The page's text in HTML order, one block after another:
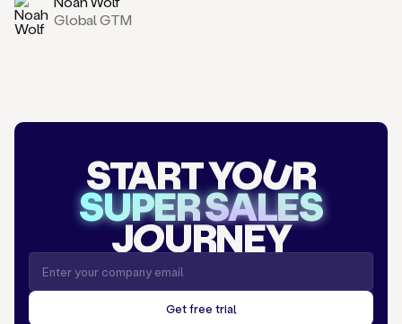
Global GTM
START YOUR
SUPER SALES
JOURNEY